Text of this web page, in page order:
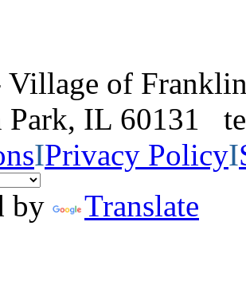
of
Park, IL 60131
IPrivacy PolicyI
by
Translate